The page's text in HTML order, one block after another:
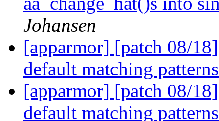
Johansen
[apparmor] [patch 08/
default matching
[apparmor] [patch 08/
default matching